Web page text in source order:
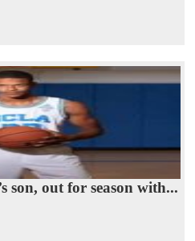
son, out for season with...